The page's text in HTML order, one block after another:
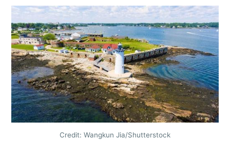
Credit: Wangkun Jia/Shutterstock